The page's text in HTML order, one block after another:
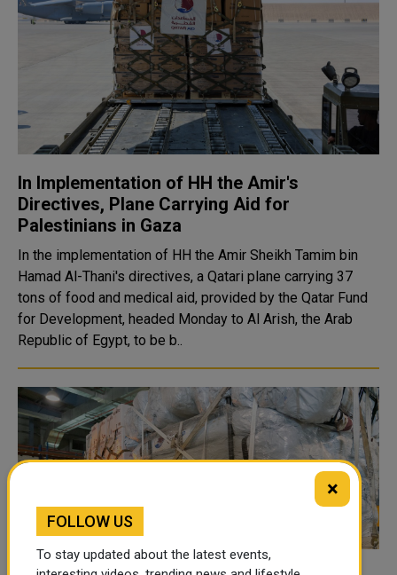
In Implementation of HH the Amir's
Directives, Plane Carrying Aid for
Palestinians in Gaza
In the implementation of HH the Amir Sheikh Tamim bin
Hamad Al-Thani's directives, a Qatari plane carrying 37
tons of food and medical aid, provided by the Qatar Fund
for Development, headed Monday to Al Arish, the Arab
Republic of Egypt, to be b..
×
FOLLOW US
To stay updated about the latest events,